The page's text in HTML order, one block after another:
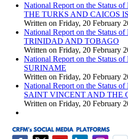
National Report on the Status
THE TURKS AND CAICOS
Written on Friday, 20 February
National Report on the Status
TRINIDAD AND TOBAGO
Written on Friday, 20 February
National Report on the Status
SURINAME
Written on Friday, 20 February
National Report on the Status
SAINT VINCENT AND THE
Written on Friday, 20 February